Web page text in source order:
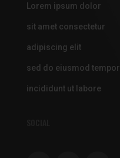
Lorem ipsum dolor
sit amet consectetur
adipiscing elit
sed do eiusmod tempor
incididunt ut labore